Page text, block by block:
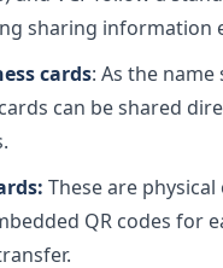
sharing information
cards: As the name
can be shared
These are
QR codes for